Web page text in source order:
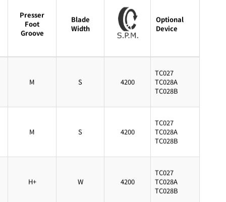
Presser
Foot
Groove
Blade
Width
Optional
Device
M S
TC027
TC028A
TC028B
M S
TC027
TC028A
TC028B
H+ W
TC027
TC028A
TC028B